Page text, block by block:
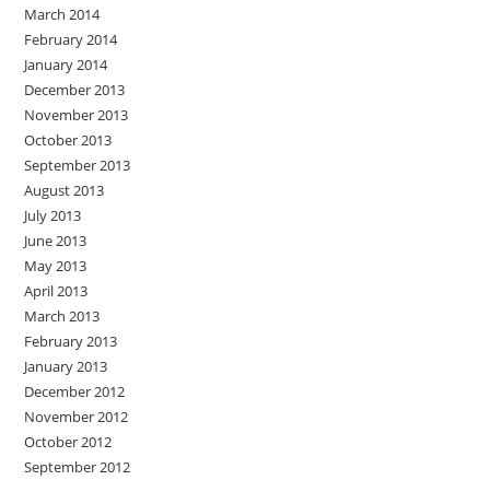
March 2014
February 2014
January 2014
December 2013
November 2013
October 2013
September 2013
August 2013
July 2013
June 2013
May 2013
April 2013
March 2013
February 2013
January 2013
December 2012
November 2012
October 2012
September 2012